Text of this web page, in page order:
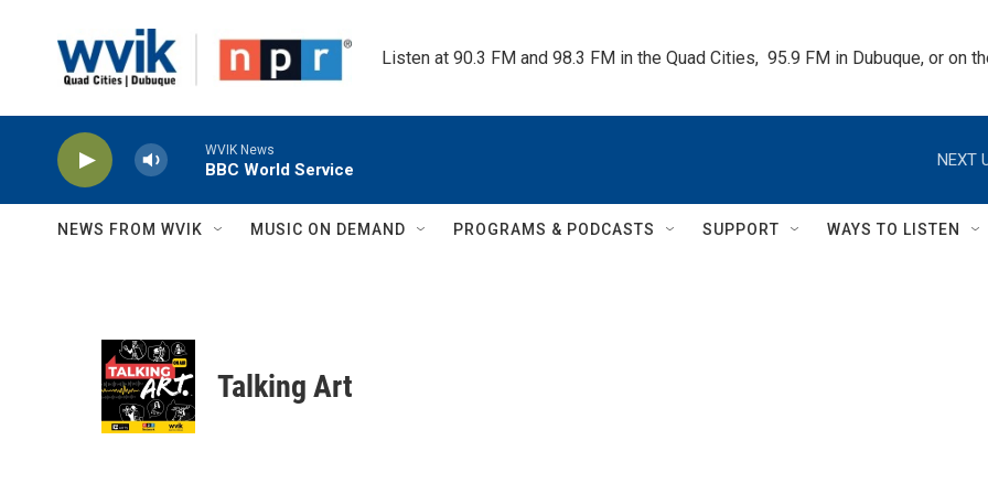
Listen at 90.3 FM and 98.3 FM in the Quad Cities,  95.9 FM in Dubuque, or on
WVIK News
BBC World Service
NEXT
NEWS FROM WVIK MUSIC ON DEMAND PROGRAMS & PODCASTS SUPPORT WAYS TO LISTEN
Talking Art